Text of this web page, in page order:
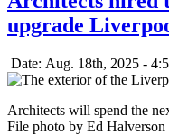
upgrade
Date: Aug. 18th, 2025 -
Architects will spend the
File photo by Ed Halverson